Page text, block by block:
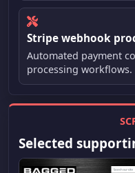
Stripe webhook
Automated payment
processing workflows.
Selected